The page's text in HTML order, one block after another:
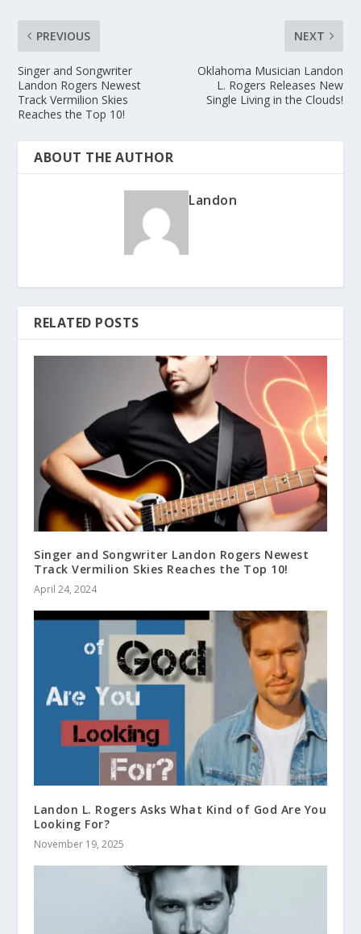
PREVIOUS
Singer and Songwriter
Landon Rogers Newest
Track Vermilion Skies
Reaches the Top 10!
NEXT
Oklahoma Musician Landon
L. Rogers Releases New
Single Living in the Clouds!
ABOUT THE AUTHOR
Landon
RELATED POSTS
Singer and Songwriter Landon Rogers Newest
Track Vermilion Skies Reaches the Top 10!
April 24, 2024
Landon L. Rogers Asks What Kind of God Are You
Looking For?
November 19, 2025